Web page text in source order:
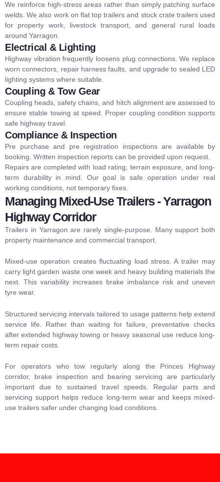
We reinforce high-stress areas rather than simply patching surface
welds.We also work on flat top trailers and stock crate trailersused
for property work, livestock transport, and general rural loads
around Yarragon.
Electrical & Lighting
Highway vibration frequently loosens plug connections. We replace
worn connectors, repair harness faults, and upgrade to sealed LED
lighting systems where suitable.
Coupling & Tow Gear
Coupling heads, safety chains, and hitch alignment are assessed to
ensure stable towing at speed. Proper coupling condition supports
safe highway travel.
Compliance & Inspection
Pre purchase and pre registration inspections are available by
booking. Written inspection reports can be provided upon request.
Repairs are completed with load rating, terrain exposure, and long-
term durability in mind. Our goal is safe operation under real
working conditions, not temporary fixes.
Managing Mixed-Use Trailers - Yarragon
Highway Corridor
Trailers in Yarragon are rarely single-purpose. Many support both
property maintenance and commercial transport.
Mixed-use operation creates fluctuating load stress. A trailer may
carry light garden waste one week and heavy building materials the
next. This variability increases brake imbalance risk and uneven
tyre wear.
Structured servicing intervals tailored to usage patterns help extend
service life. Rather than waiting for failure, preventative checks
after extended highway towing or heavy seasonal use reduce long-
term repair costs.
For operators who tow regularly along the Princes Highway
corridor, brake inspection and bearing servicing are particularly
important due to sustained travel speeds. Regular parts and
servicing support helps reduce long-term wear and keeps mixed-
use trailers safer under changing load conditions.